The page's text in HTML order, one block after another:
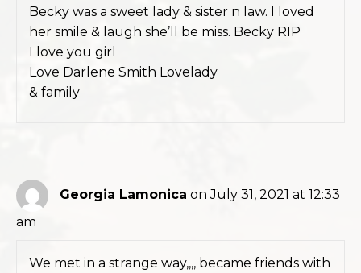
Becky was a sweet lady & sister n law. I loved
her smile & laugh she’ll be miss. Becky RIP
I love you girl
Love Darlene Smith Lovelady
& family
Georgia Lamonica on July 31, 2021 at 12:33
am
We met in a strange way,,,, became friends with